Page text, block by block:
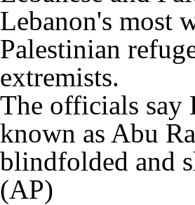
Lebanon's most
Palestinian
extremists.
The officials say
known as Abu
blindfolded and
(AP)